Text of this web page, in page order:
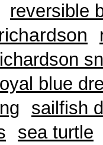
reversible
richardson
blue
sailfish
sea turtle